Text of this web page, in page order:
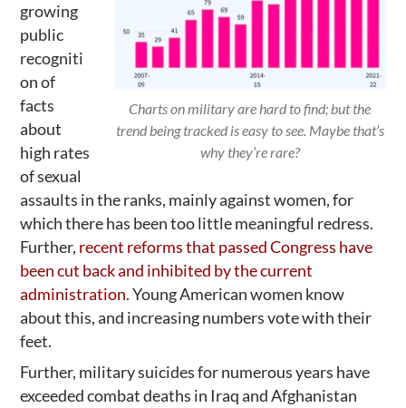
Charts on military are hard to find; but the
trend being tracked is easy to see. Maybe that’s
why they’re rare?
growing
public
recogniti
on of
facts
about
high rates
of sexual
assaults in the ranks, mainly against women, for
which there has been too little meaningful redress.
Further, recent reforms that passed Congress have
been cut back and inhibited by the current
administration. Young American women know
about this, and increasing numbers vote with their
feet.
Further, military suicides for numerous years have
exceeded combat deaths in Iraq and Afghanistan